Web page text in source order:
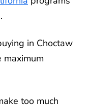
in Choctaw
maximum
too much